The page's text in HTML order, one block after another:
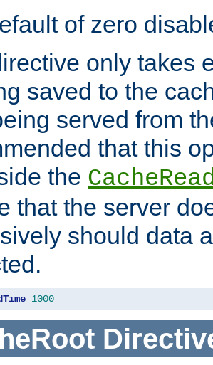
of zero
only takes
saved to the
served from
that this
the
that the server
should data
1000